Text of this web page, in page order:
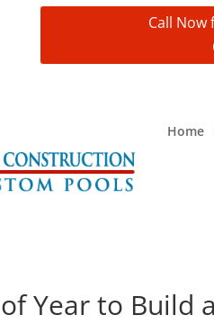
Call Now
Home
Year to Build